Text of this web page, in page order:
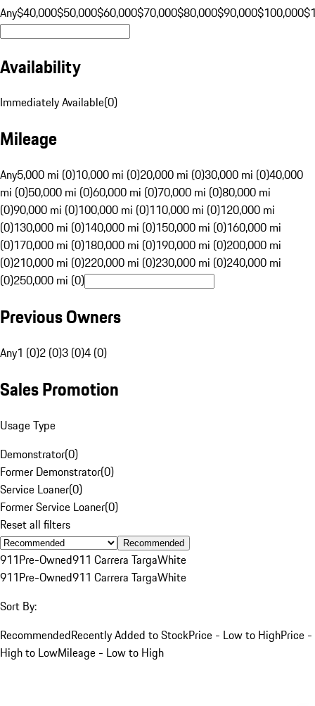
Any$40,000$50,000$60,000$70,000$80,000$90,000$100,000
Availability
Immediately Available(0)
Mileage
Any5,000 mi (0)10,000 mi (0)20,000 mi (0)30,000 mi (0)40,000
mi (0)50,000 mi (0)60,000 mi (0)70,000 mi (0)80,000 mi
(0)90,000 mi (0)100,000 mi (0)110,000 mi (0)120,000 mi
(0)130,000 mi (0)140,000 mi (0)150,000 mi (0)160,000 mi
(0)170,000 mi (0)180,000 mi (0)190,000 mi (0)200,000 mi
(0)210,000 mi (0)220,000 mi (0)230,000 mi (0)240,000 mi
(0)250,000 mi (0)
Previous Owners
Any1 (0)2 (0)3 (0)4 (0)
Sales Promotion
Usage Type
Demonstrator(0)
Former Demonstrator(0)
Service Loaner(0)
Former Service Loaner(0)
Reset all filters
Recommended
911Pre-Owned911 Carrera TargaWhite
911Pre-Owned911 Carrera TargaWhite
Sort By:
RecommendedRecently Added to StockPrice - Low to HighPrice -
High to LowMileage - Low to High